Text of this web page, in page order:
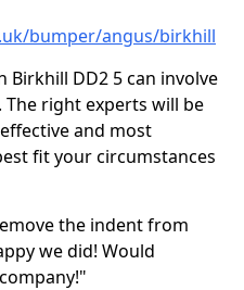
bumper/angus/birkhill
Birkhill DD2 5 can involve
right experts will be
and most
fit your circumstances
the indent from
we did! Would